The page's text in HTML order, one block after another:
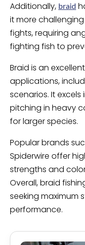
Additionally, braid
it more
fights, requiring
fighting fish to
Braid is an
applications,
scenarios. It
pitching in heavy
for larger species.
Popular brands
Spiderwire offer
strengths and
Overall, braid
seeking maximum
performance.